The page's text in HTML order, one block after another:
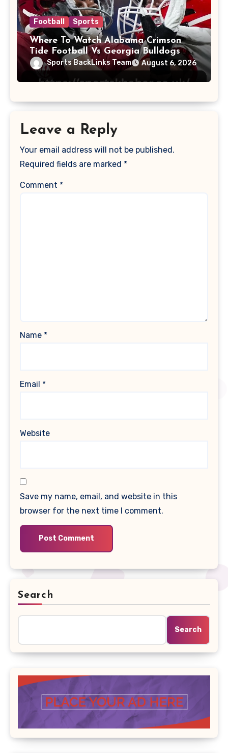
Football Sports
Where To Watch Alabama Crimson
Tide Football Vs Georgia Bulldogs
Football
Sports BackLinks Team August 6, 2026
Leave a Reply
Your email address will not be published.
Required fields are marked *
Comment *
Name *
Email *
Website
Save my name, email, and website in this
browser for the next time I comment.
Search
Search